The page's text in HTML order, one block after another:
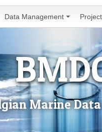
Data Management
Marine